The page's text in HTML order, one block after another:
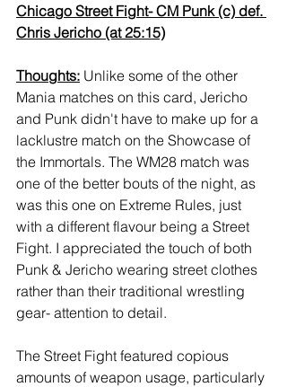
Chicago Street Fight- CM Punk (c) def.
Chris Jericho (at 25:15)
Thoughts: Unlike some of the other
Mania matches on this card, Jericho
and Punk didn't have to make up for a
lacklustre match on the Showcase of
the Immortals. The WM28 match was
one of the better bouts of the night, as
was this one on Extreme Rules, just
with a different flavour being a Street
Fight. I appreciated the touch of both
Punk & Jericho wearing street clothes
rather than their traditional wrestling
gear- attention to detail.
The Street Fight featured copious
amounts of weapon usage, particularly